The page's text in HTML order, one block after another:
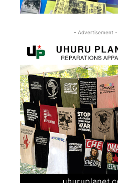
- Advertisement -